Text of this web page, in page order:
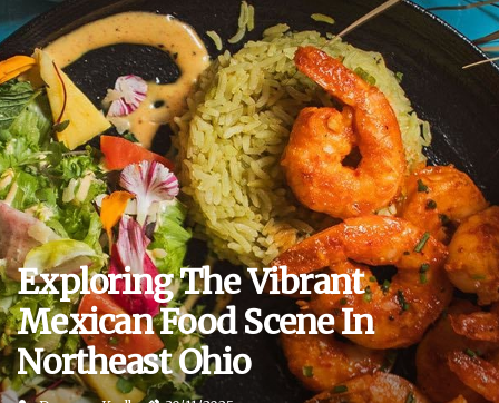
Exploring The Vibrant
Mexican Food Scene In
Northeast Ohio